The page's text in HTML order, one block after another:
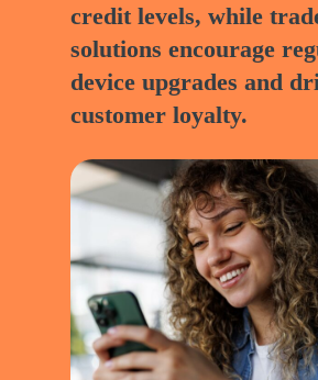
credit levels, while
solutions encourage
device upgrades and
customer loyalty.